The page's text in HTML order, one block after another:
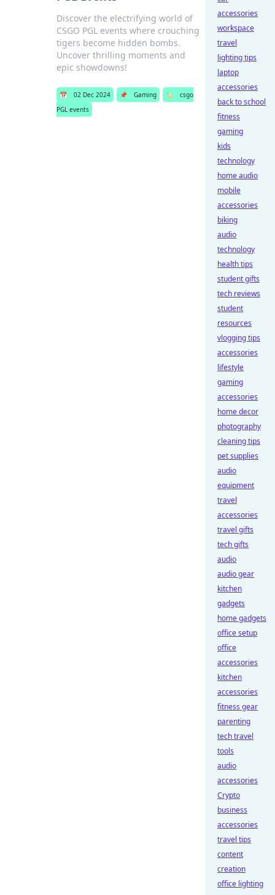
Discover the electrifying world of
CSGO PGL events where crouching
tigers become hidden bombs.
Uncover thrilling moments and
epic showdowns!
📅 02 Dec 2024 📌 Gaming 🏷️
csgo
PGL events
accessories
workspace
travel
lighting tips
laptop
accessories
back to school
fitness
gaming
kids
technology
home audio
mobile
accessories
biking
audio
technology
health tips
student gifts
tech reviews
student
resources
vlogging tips
accessories
lifestyle
gaming
accessories
home decor
photography
cleaning tips
pet supplies
audio
equipment
travel
accessories
travel gifts
tech gifts
audio
audio gear
kitchen
gadgets
home gadgets
office setup
office
accessories
kitchen
accessories
fitness gear
parenting
tech travel
tools
audio
accessories
Crypto
business
accessories
travel tips
content
creation
office lighting